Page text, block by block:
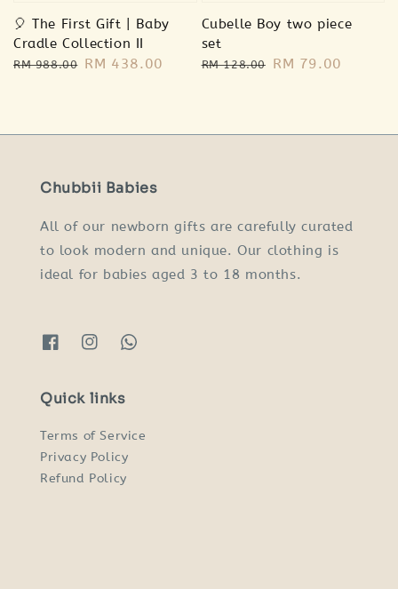
🎈 The First Gift | Baby
Cradle Collection II
Regular
RM 988.00 Sale
RM 438.00
Cubelle Boy two piece
set
Regular
RM 128.00
Sale
RM 79.00
Chubbii Babies
All of our newborn gifts are carefully curated
to look modern and unique. Our clothing is
ideal for babies aged 3 to 18 months.
Quick links
Terms of Service
Privacy Policy
Refund Policy